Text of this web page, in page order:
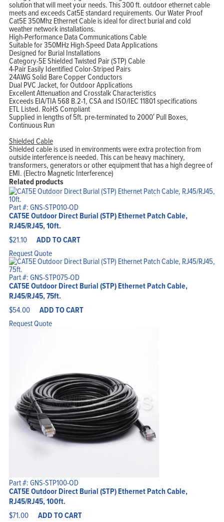
solution that will meet your needs. This 300 ft. outdoor ethernet cable
meets and exceeds Cat5E standard requirements. Our Water Proof
Cat5E 350Mhz Ethernet Cable is ideal for direct burial and cold
weather network installations.
High-Performance Data Communications Cable
Suitable for 350MHz High-Speed Data Applications
Designed for Burial Installations
Category-5E Shielded Twisted Pair (STP) Cable
4-Pair Easily Identified Color-Striped Pairs
24AWG Solid Bare Copper Conductors
Dual PVC Jacket, for Outdoor Applications
Excellent Attenuation and Crosstalk Characteristics
Exceeds EIA/TIA 568 B.2-1, CSA and ISO/IEC 11801 specifications
ETL Listed. RoHS Compliant
Supplied in lengths of 5ft. pre-terminated to 2000′ Pull Boxes,
Continuous Run
Shielded Cable
Shielded cable is used in environments were extra protection from
outside interference is needed. This can be heavy machinery,
transformers, generators or other equipment that has a high degree of
EMI. (Electro Magnetic Interference)
Related products
Part #: GNS-STP010-OD
CAT5E Outdoor Direct Burial (STP) Ethernet Patch Cable,
RJ45/RJ45, 10ft.
$21.10 ADD TO CART
Request Quote
Part #: GNS-STP075-OD
CAT5E Outdoor Direct Burial (STP) Ethernet Patch Cable,
RJ45/RJ45, 75ft.
$54.00 ADD TO CART
Request Quote
Part #: GNS-STP100-OD
CAT5E Outdoor Direct Burial (STP) Ethernet Patch Cable,
RJ45/RJ45, 100ft.
$71.00 ADD TO CART